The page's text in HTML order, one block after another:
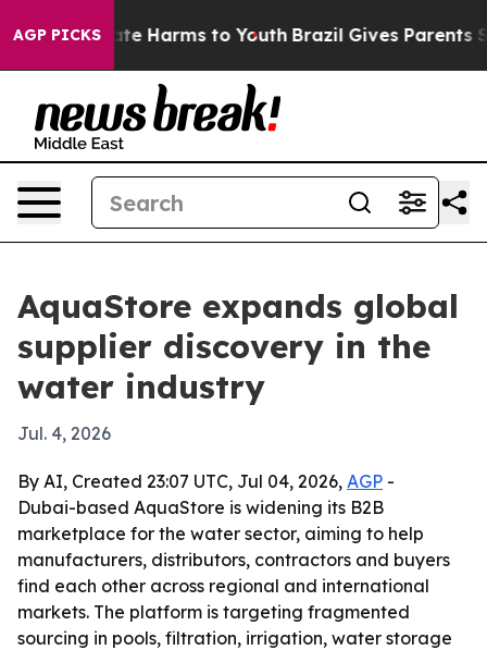
AGP PICKS
to Abate Harms to Youth Brazil Gives Parents
AquaStore expands global
supplier discovery in the
water industry
Jul. 4, 2026
By AI, Created 23:07 UTC, Jul 04, 2026, AGP -
Dubai-based AquaStore is widening its B2B
marketplace for the water sector, aiming to help
manufacturers, distributors, contractors and buyers
find each other across regional and international
markets. The platform is targeting fragmented
sourcing in pools, filtration, irrigation, water storage